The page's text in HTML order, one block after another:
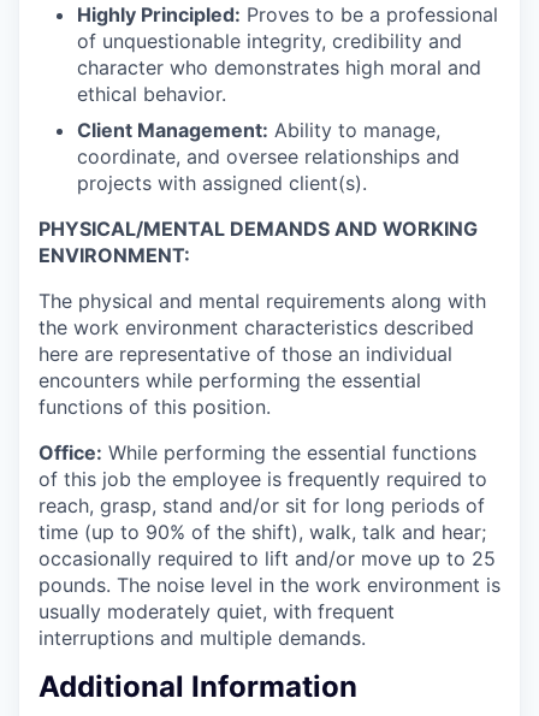
Highly Principled: Proves to be a professional
of unquestionable integrity, credibility and
character who demonstrates high moral and
ethical behavior.
Client Management: Ability to manage,
coordinate, and oversee relationships and
projects with assigned client(s).
PHYSICAL/MENTAL DEMANDS AND WORKING
ENVIRONMENT:
The physical and mental requirements along with
the work environment characteristics described
here are representative of those an individual
encounters while performing the essential
functions of this position.
Office: While performing the essential functions
of this job the employee is frequently required to
reach, grasp, stand and/or sit for long periods of
time (up to 90% of the shift), walk, talk and hear;
occasionally required to lift and/or move up to 25
pounds. The noise level in the work environment is
usually moderately quiet, with frequent
interruptions and multiple demands.
Additional Information